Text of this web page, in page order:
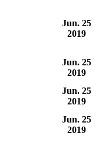
Jun. 25
2019
Jun. 25
2019
Jun. 25
2019
Jun. 25
2019